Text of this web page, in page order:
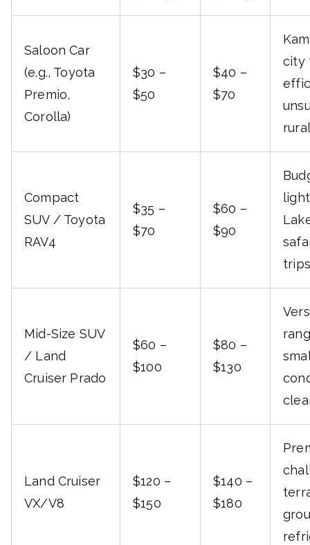
Saloon Car
(e.g., Toyota
Premio,
Corolla)
$30 –
$50
$40 –
$70
city
Compact
SUV / Toyota
RAV4
$35 –
$70
$60 –
$90
trips
Mid-Size SUV
/ Land
Cruiser Prado
$60 –
$100
$80 –
$130
Land Cruiser
VX/V8
$120 –
$150
$140 –
$180